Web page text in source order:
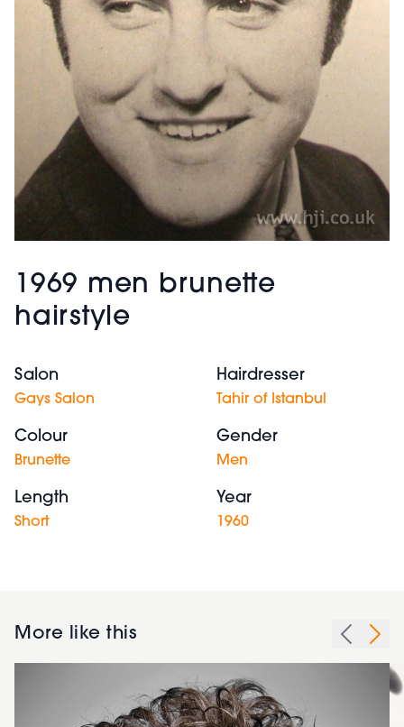
1969 men brunette
hairstyle
Salon
Gays Salon
Hairdresser
Tahir of Istanbul
Colour
Brunette
Gender
Men
Length
Short
Year
1960
More like this